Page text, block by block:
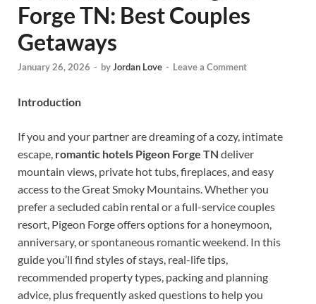
Forge TN: Best Couples
Getaways
January 26, 2026 - byJordan Love - Leave a Comment
Introduction
If you and your partner are dreaming of a cozy, intimate
escape, romantic hotels Pigeon Forge TN deliver
mountain views, private hot tubs, fireplaces, and easy
access to the Great Smoky Mountains. Whether you
prefer a secluded cabin rental or a full-service couples
resort, Pigeon Forge offers options for a honeymoon,
anniversary, or spontaneous romantic weekend. In this
guide you’ll find styles of stays, real-life tips,
recommended property types, packing and planning
advice, plus frequently asked questions to help you